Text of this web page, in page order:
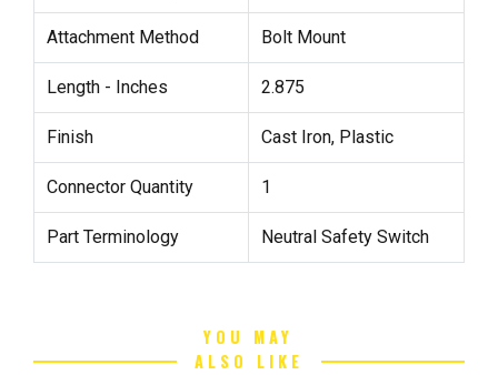
Attachment Method Bolt Mount
Length - Inches 2.875
Finish Cast Iron, Plastic
Connector Quantity 1
Part Terminology Neutral Safety Switch
YOU MAY
ALSO LIKE